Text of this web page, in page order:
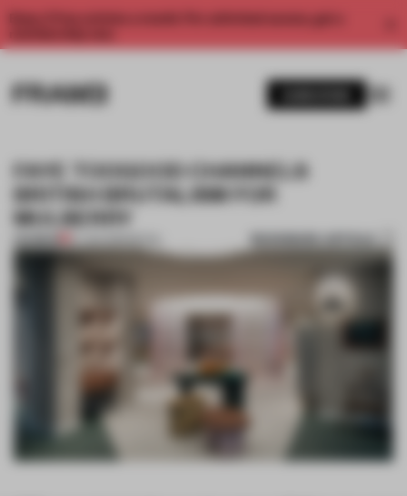
Enjoy 2 free articles a month. For unlimited access, get a
FAYE TOOGOOD CHANNELS
BRITISH BRUTALISM FOR
MULBERRY
PREMIUM 27 JAN 2019•RETAIL BOOKMARK ARTICLE